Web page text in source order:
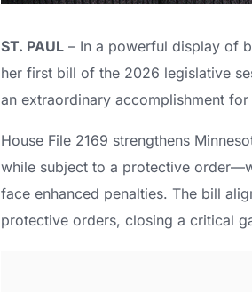
ST. PAUL – In a powerful display of
her first bill of the 2026 legislative
an extraordinary accomplishment
House File 2169 strengthens
while subject to a protective
face enhanced penalties. The bill
protective orders, closing a critical